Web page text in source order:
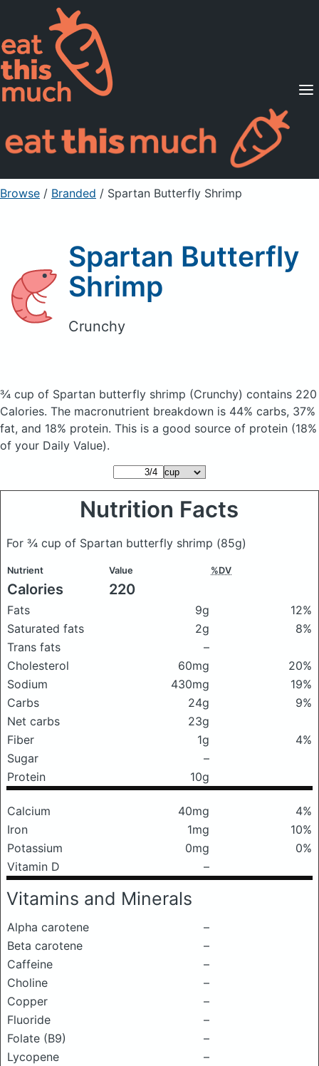
Supported Diets
Pricing
For Professionals
Sign Up Already a member? Sign in
Browse / Branded / Spartan Butterfly Shrimp
Spartan Butterfly
Shrimp
Crunchy
¾ cup of Spartan butterfly shrimp (Crunchy) contains 220
Calories. The macronutrient breakdown is 44% carbs, 37%
fat, and 18% protein. This is a good source of protein (18%
of your Daily Value).
Nutrition Facts
For ¾ cup of Spartan butterfly shrimp (85g)
Nutrient Value %DV
Calories 220
Fats 9g
12%
Saturated fats
2g
8%
Trans fats
–
Cholesterol
60mg
20%
Sodium
430mg
19%
Carbs
24g
9%
Net carbs
23g
Fiber
1g
4%
Sugar
–
Protein
10g
Calcium 40mg
4%
Iron
1mg
10%
Potassium
0mg
0%
Vitamin D
–
Vitamins and Minerals
Alpha carotene
–
Beta carotene
–
Caffeine
–
Choline
–
Copper
–
Fluoride
–
Folate (B9)
–
Lycopene
–